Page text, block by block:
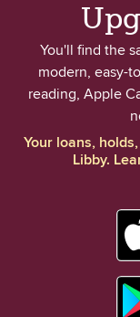
You'll find the
modern, easy-
reading, Apple
Your loans,
Libby.